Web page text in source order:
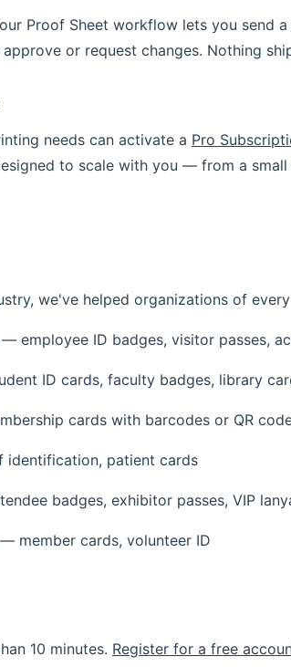
Proof Sheet workflow lets you send
or request changes. Nothing
needs can activate a Pro
to scale with you — from a
we've helped organizations of
— employee ID badges, visitor passes,
ID cards, faculty badges, library
cards with barcodes or QR
patient cards
badges, exhibitor passes, VIP
— member cards, volunteer ID
10 minutes. Register for a free